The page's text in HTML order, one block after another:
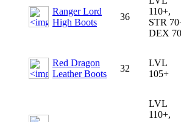
Ranger Lord
High Boots
36
110+,
STR
DEX
Red Dragon
Leather Boots
32
LVL
105+
LVL
110+,